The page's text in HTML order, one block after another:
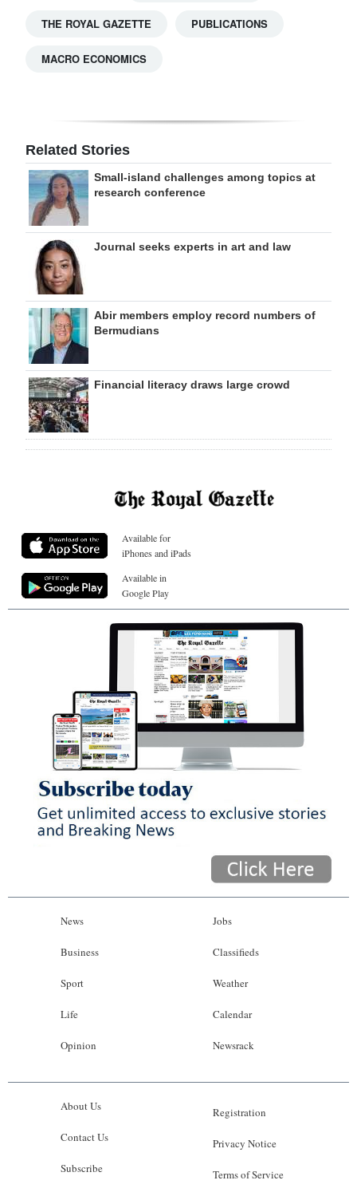
THE ROYAL GAZETTE PUBLICATIONS
MACRO ECONOMICS
Related Stories
Small-island challenges among topics at
research conference
Journal seeks experts in art and law
Abir members employ record numbers of
Bermudians
Financial literacy draws large crowd
Available for
iPhones and iPads
Available in
Google Play
News
Business
Sport
Life
Opinion
Jobs
Classifieds
Weather
Calendar
Newsrack
About Us
Contact Us
Subscribe
Registration
Privacy Notice
Terms of Service